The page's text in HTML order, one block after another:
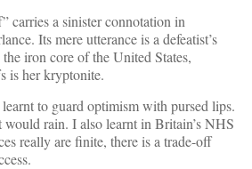
carries a sinister connotation in
Its mere utterance is a defeatist’s
iron core of the United States,
is her kryptonite.
to guard optimism with pursed lips.
rain. I also learnt in Britain’s NHS
really are finite, there is a trade-off